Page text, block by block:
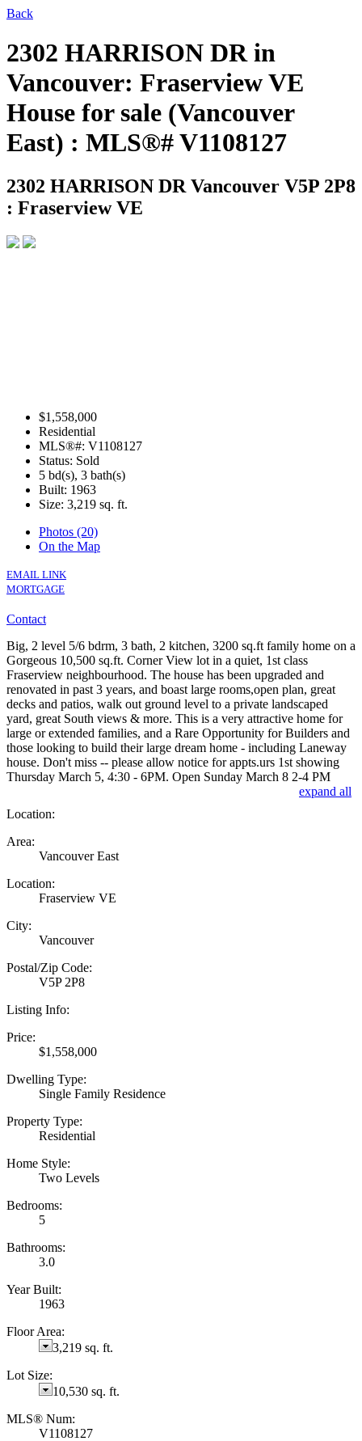
Back
2302 HARRISON DR in
Vancouver: Fraserview VE
House for sale (Vancouver
East) : MLS®# V1108127
2302 HARRISON DR Vancouver V5P 2P8
: Fraserview VE
$1,558,000
Residential
MLS®#: V1108127
Status: Sold
5 bd(s), 3 bath(s)
Built: 1963
Size: 3,219 sq. ft.
Photos (20)
On the Map
EMAIL LINK
MORTGAGE
Contact
Big, 2 level 5/6 bdrm, 3 bath, 2 kitchen, 3200 sq.ft family home on a
Gorgeous 10,500 sq.ft. Corner View lot in a quiet, 1st class
Fraserview neighbourhood. The house has been upgraded and
renovated in past 3 years, and boast large rooms,open plan, great
decks and patios, walk out ground level to a private landscaped
yard, great South views & more. This is a very attractive home for
large or extended families, and a Rare Opportunity for Builders and
those looking to build their large dream home - including Laneway
house. Don't miss -- please allow notice for appts.urs 1st showing
Thursday March 5, 4:30 - 6PM. Open Sunday March 8 2-4 PM
expand all
Location:
Area:
Vancouver East
Location:
Fraserview VE
City:
Vancouver
Postal/Zip Code:
V5P 2P8
Listing Info:
Price:
$1,558,000
Dwelling Type:
Single Family Residence
Property Type:
Residential
Home Style:
Two Levels
Bedrooms:
5
Bathrooms:
3.0
Year Built:
1963
Floor Area:
3,219 sq. ft.
Lot Size:
10,530 sq. ft.
MLS® Num:
V1108127